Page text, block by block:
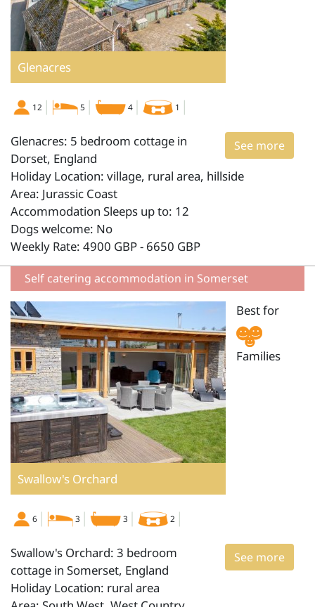
Glenacres
12 5 4 1
See more
Glenacres: 5 bedroom cottage in
Dorset, England
Holiday Location: village, rural area, hillside
Area: Jurassic Coast
Accommodation Sleeps up to: 12
Dogs welcome: No
Weekly Rate: 4900 GBP - 6650 GBP
Self catering accommodation in Somerset
Swallow's Orchard
Best for
Families
6 3 3 2
See more
Swallow's Orchard: 3 bedroom
cottage in Somerset, England
Holiday Location: rural area